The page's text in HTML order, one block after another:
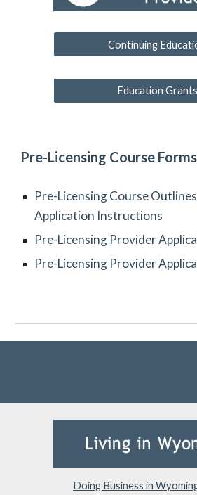
Continuing
Education Grants
Pre-Licensing Course Forms
Pre-Licensing Course
Application Instructions
Pre-Licensing Provider
Pre-Licensing Provider
Doing Business in